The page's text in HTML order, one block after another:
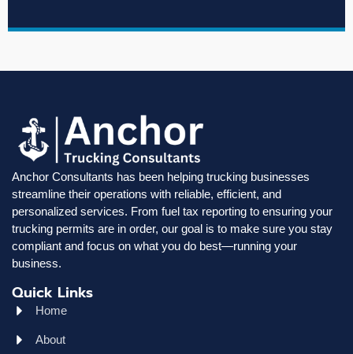
Anchor Consultants has been helping trucking businesses
streamline their operations with reliable, efficient, and
personalized services. From fuel tax reporting to ensuring your
trucking permits are in order, our goal is to make sure you stay
compliant and focus on what you do best—running your
business.
Quick Links
Home
About